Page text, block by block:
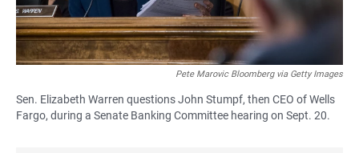
Pete Marovic Bloomberg via Getty Images
Sen. Elizabeth Warren questions John Stumpf, then CEO of Wells
Fargo, during a Senate Banking Committee hearing on Sept. 20.